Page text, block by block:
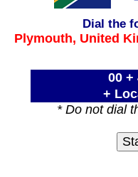
Dial the
Plymouth, United
00 +
+
* Do not dial